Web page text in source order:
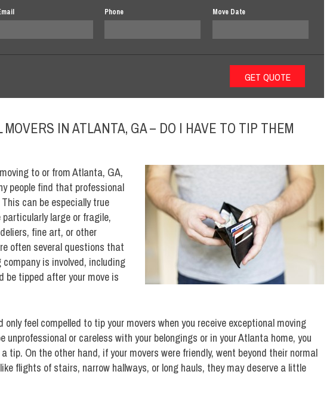
Phone Move Date
IN ATLANTA, GA – DO I HAVE TO TIP THEM
to or from Atlanta, GA,
people find that professional
can be especially true
large or fragile,
fine art, or other
often several questions that
is involved, including
be tipped after your move is
feel compelled to tip your movers when you receive exceptional moving
unprofessional or careless with your belongings or in your Atlanta home, you
tip. On the other hand, if your movers were friendly, went beyond their normal
flights of stairs, narrow hallways, or long hauls, they may deserve a little